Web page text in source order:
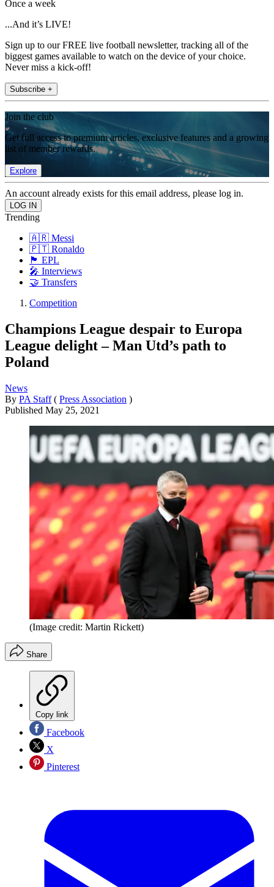
Once a week
...And it’s LIVE!
Sign up to our FREE live football newsletter, tracking all of the
biggest games available to watch on the device of your choice.
Never miss a kick-off!
Subscribe +
Join the club
Get full access to premium articles, exclusive features and a growing
list of member rewards.
Explore
An account already exists for this email address, please log in.
Trending
🇦🇷 Messi
🇵🇹 Ronaldo
🏴󠁧󠁢󠁥󠁮󠁧󠁿 EPL
🎤 Interviews
🤝 Transfers
Competition
Champions League despair to Europa
League delight – Man Utd’s path to
Poland
News
By PA Staff ( Press Association )
Published May 25, 2021
(Image credit: Martin Rickett)
Share
Copy link
Facebook
X
Pinterest